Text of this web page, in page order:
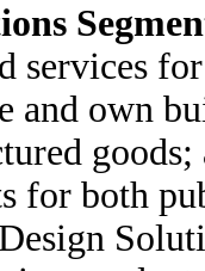
services
and own
for both